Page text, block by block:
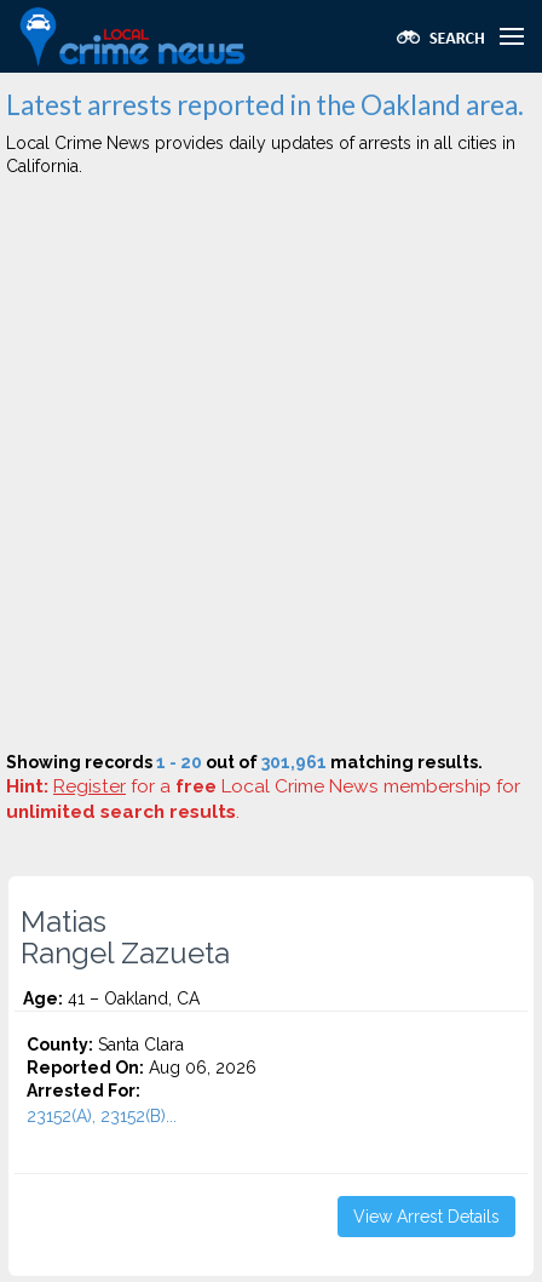
Latest arrests reported in the Oakland area.
Local Crime News provides daily updates of arrests in all cities in
California.
Showing records1 - 20 out of301,961 matching results.
Hint: Register for a free Local Crime News membership for
unlimited search results.
Matias
Rangel Zazueta
Age: 41 – Oakland, CA
County: Santa Clara
Reported On: Aug 06, 2026
Arrested For:
23152(A), 23152(B)...
View Arrest Details